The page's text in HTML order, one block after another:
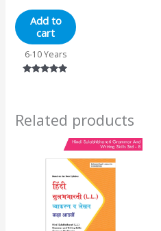
Grade 3
Add to
cart
6-10 Years
Related products